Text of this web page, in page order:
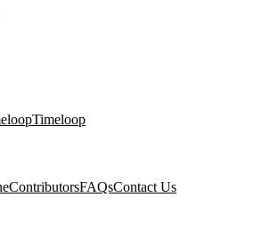
Timeloop
ContributorsFAQsContact Us